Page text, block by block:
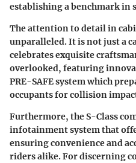
establishing a benchmark in
The attention to detail in
unparalleled. It is not just a
celebrates exquisite
overlooked, featuring
PRE-SAFE system which
occupants for collision
Furthermore, the S-Class
infotainment system that
ensuring convenience and
riders alike. For discerning